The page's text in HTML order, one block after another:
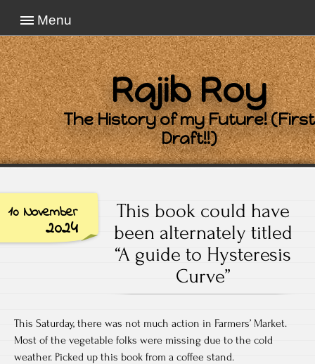
Menu
Rajib Roy
The History of my Future! (First
Draft!!)
10 November
2024
This book could have
been alternately titled
“A guide to Hysteresis
Curve”
This Saturday, there was not much action in Farmers’ Market.
Most of the vegetable folks were missing due to the cold
weather. Picked up this book from a coffee stand.